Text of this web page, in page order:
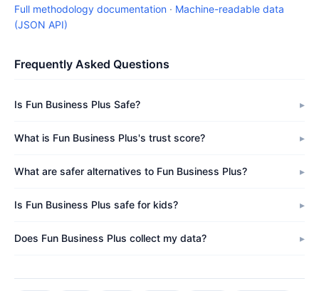
Full methodology documentation · Machine-readable data
(JSON API)
Frequently Asked Questions
Is Fun Business Plus Safe?
What is Fun Business Plus's trust score?
What are safer alternatives to Fun Business Plus?
Is Fun Business Plus safe for kids?
Does Fun Business Plus collect my data?